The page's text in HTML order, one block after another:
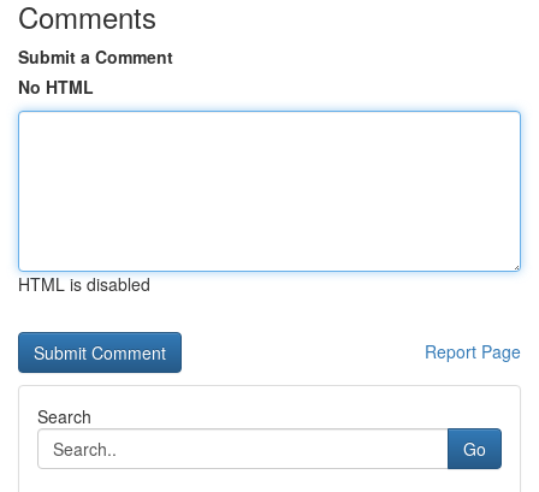
Comments
Submit a Comment
No HTML
HTML is disabled
Report Page
Search
Go